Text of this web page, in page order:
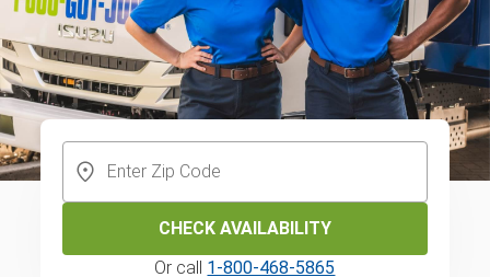
CHECK AVAILABILITY
Or call 1-800-468-5865